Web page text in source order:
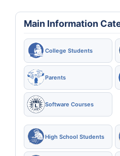
Main Information
College Students
Parents
Software Courses
High School Students